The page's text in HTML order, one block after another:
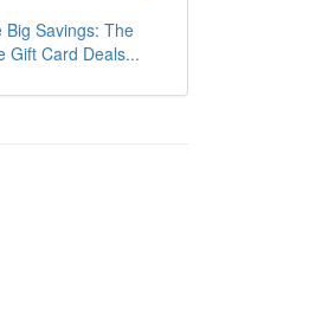
Big Savings: The
Gift Card Deals...